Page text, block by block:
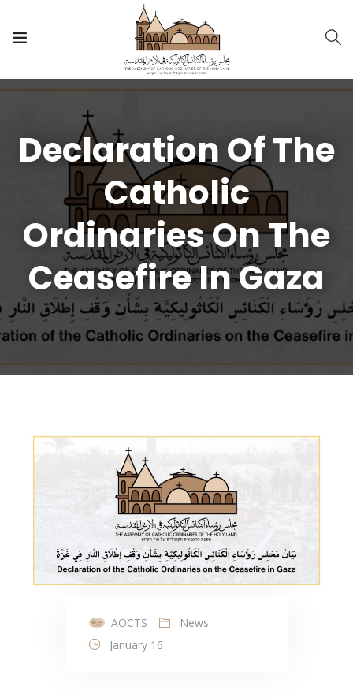
Declaration Of The
Catholic
Ordinaries On The
Ceasefire In Gaza
AOCTS
News
January 16